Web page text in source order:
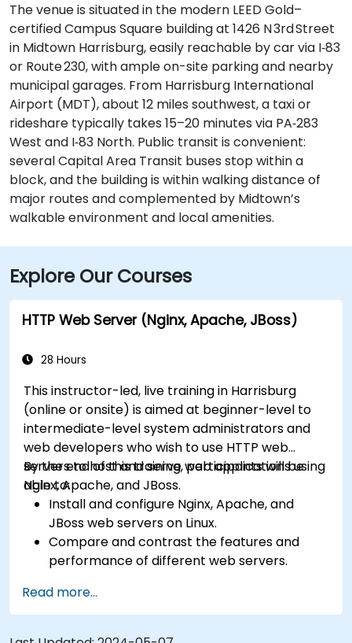
The venue is situated in the modern LEED Gold–
certified Campus Square building at 1426 N 3rd Street
in Midtown Harrisburg, easily reachable by car via I‑83
or Route 230, with ample on-site parking and nearby
municipal garages. From Harrisburg International
Airport (MDT), about 12 miles southwest, a taxi or
rideshare typically takes 15–20 minutes via PA‑283
West and I‑83 North. Public transit is convenient:
several Capital Area Transit buses stop within a
block, and the building is within walking distance of
major routes and complemented by Midtown’s
walkable environment and local amenities.
Explore Our Courses
HTTP Web Server (Nginx, Apache, JBoss)
28 Hours
This instructor-led, live training in Harrisburg
(online or onsite) is aimed at beginner-level to
intermediate-level system administrators and
web developers who wish to use HTTP web
servers to host and serve web applications using
Nginx, Apache, and JBoss.
By the end of this training, participants will be
able to:
Install and configure Nginx, Apache, and
JBoss web servers on Linux.
Compare and contrast the features and
performance of different web servers.
extend the functionality and security of web
servers.
Use web server tools and techniques to
Read more...